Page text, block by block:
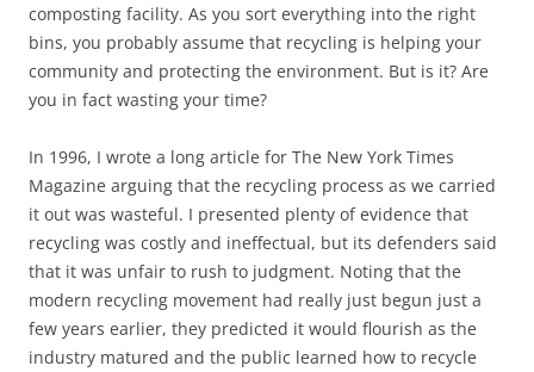
composting facility. As you sort everything into the right
bins, you probably assume that recycling is helping your
community and protecting the environment. But is it? Are
you in fact wasting your time?
In 1996, I wrote a long article for The New York Times
Magazine arguing that the recycling process as we carried
it out was wasteful. I presented plenty of evidence that
recycling was costly and ineffectual, but its defenders said
that it was unfair to rush to judgment. Noting that the
modern recycling movement had really just begun just a
few years earlier, they predicted it would flourish as the
industry matured and the public learned how to recycle